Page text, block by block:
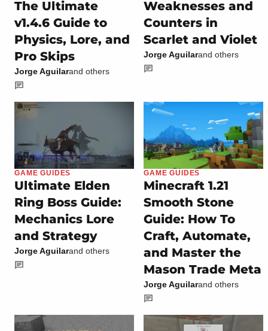
The Ultimate
v1.4.6 Guide to
Physics, Lore, and
Pro Skips
Jorge Aguilarand others
Weaknesses and
Counters in
Scarlet and Violet
Jorge Aguilarand others
GAME GUIDES
Ultimate Elden
Ring Boss Guide:
Mechanics Lore
and Strategy
Jorge Aguilarand others
GAME GUIDES
Minecraft 1.21
Smooth Stone
Guide: How To
Craft, Automate,
and Master the
Mason Trade Meta
Jorge Aguilarand others